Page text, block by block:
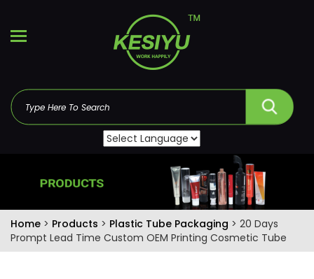
Home > Products > Plastic Tube Packaging > 20 Days
Prompt Lead Time Custom OEM Printing Cosmetic Tube